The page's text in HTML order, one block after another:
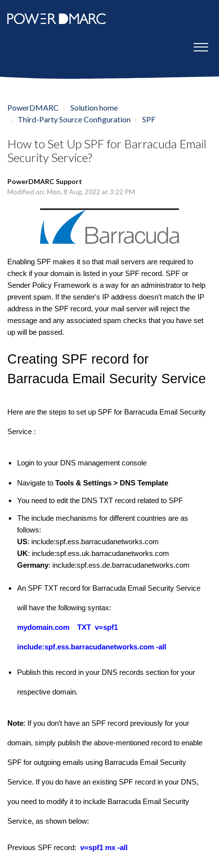
PowerDMARC
Solution home
Third-Party Source Configuration
SPF
How to Set Up SPF for Barracuda Email
Security Service?
PowerDMARC Support
Modified on: Mon, 8 Aug, 2022 at 3:22 PM
Enabling SPF makes it so that mail servers are required to
check if your domain is listed in your SPF record. SPF or
Sender Policy Framework is a way for an administrator to help
prevent spam. If the sender's IP address doesn't match the IP
address in the SPF record, your mail server will reject the
message and any associated spam checks that you have set
up will be passed.
Creating SPF record for
Barracuda Email Security Service
Here are the steps to set up SPF for Barracuda Email Security
Service :
Login to your DNS management console
Navigate to Tools & Settings > DNS Template
You need to edit the DNS TXT record related to SPF
The include mechanisms for different countries are as
follows:
US: include:spf.ess.barracudanetworks.com
UK: include:spf.ess.uk.barracudanetworks.com
Germany: include:spf.ess.de.barracudanetworks.com
An SPF TXT record for Barracuda Email Security Service
will have the following syntax:
mydomain.com TXT v=spf1
include:spf.ess.barracudanetworks.com -all
Publish this record in your DNS records section for your
respective domain.
Note: If you don’t have an SPF record previously for your
domain, simply publish the above-mentioned record to enable
SPF for outgoing emails using Barracuda Email Security
Service. If you do have an existing SPF record in your DNS,
you need to modify it to include Barracuda Email Security
Service, as shown below:
Previous SPF record: v=spf1 mx -all